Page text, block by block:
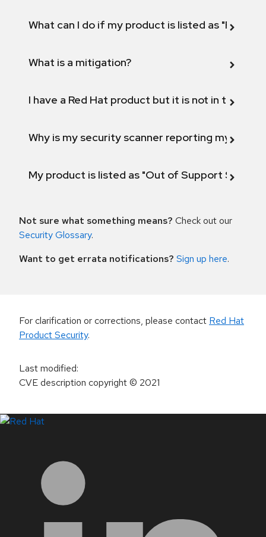
What can I do if my product is listed as "Fix
What is a mitigation?
I have a Red Hat product but it is not in the
Why is my security scanner reporting my
My product is listed as "Out of Support
Not sure what something means? Check out our
Security Glossary.
Want to get errata notifications? Sign up here.
For clarification or corrections, please contact Red Hat
Product Security.
Last modified:
CVE description copyright© 2021